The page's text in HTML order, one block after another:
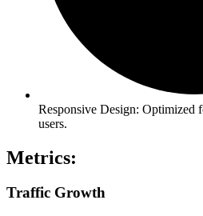
Responsive Design: Optimized
users.
Metrics:
Traffic Growth